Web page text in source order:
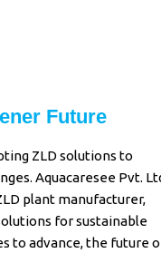
Future
ZLD solutions to
Aquacaresee Pvt.
plant manufacturer,
for sustainable
to advance, the future